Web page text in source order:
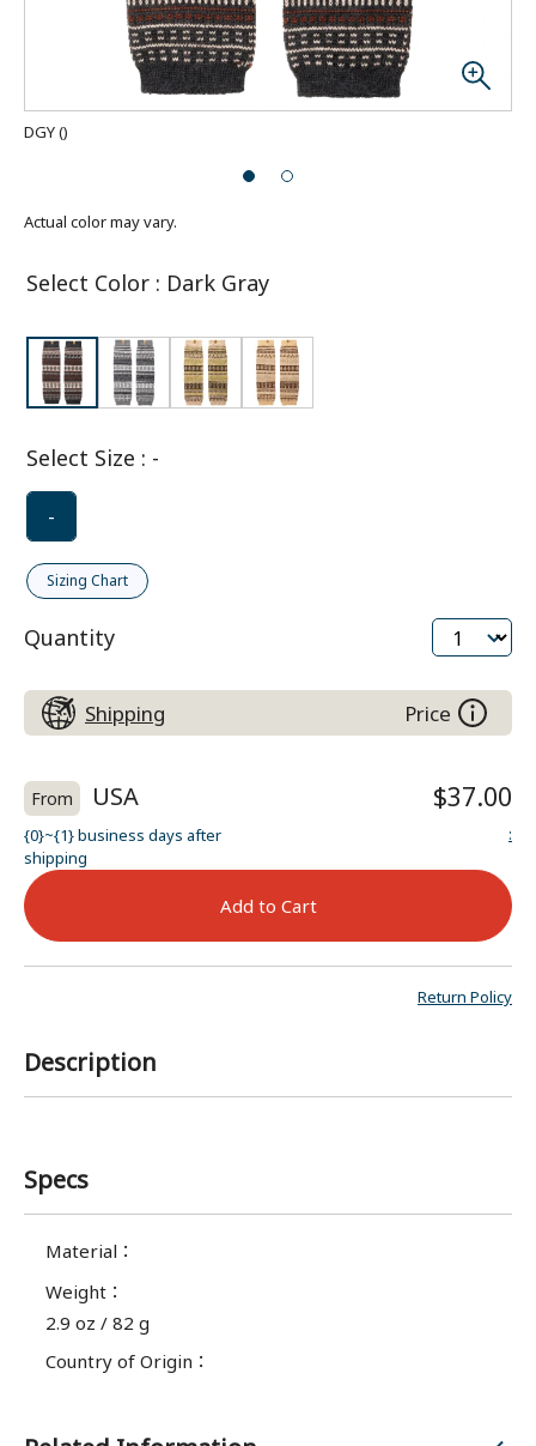
DGY()
Actual color may vary.
Select Color : Dark Gray
Select Size : -
-
Sizing Chart
Quantity
Shipping Price
From USA
{0}~{1} business days after
shipping
$37.00
:
Add to Cart
Return Policy
Description
Specs
Material ：
Weight ：
2.9 oz / 82 g
Country of Origin ：